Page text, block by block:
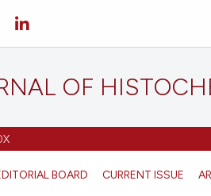
OF
BOARD CURRENT ISSUE